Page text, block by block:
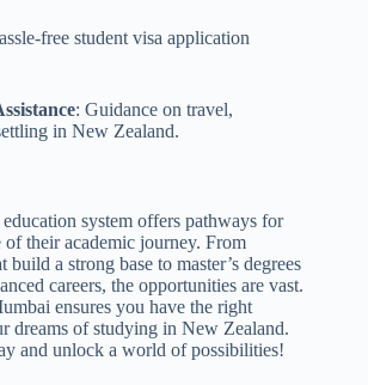
free student visa application
: Guidance on travel,
in New Zealand.
system offers pathways for
of their academic journey. From
build a strong base to master’s degrees
careers, the opportunities are vast.
ensures you have the right
dreams of studying in New Zealand.
and unlock a world of possibilities!